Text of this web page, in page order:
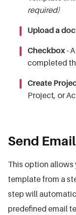
required)
Upload a
Checkbox- A
completed
Create
Project, or
Send Email
This option allows
template from a
step will
predefined email